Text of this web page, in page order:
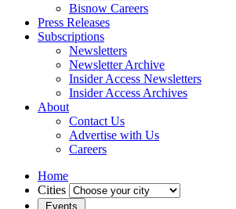
Bisnow Careers
Press Releases
Subscriptions
Newsletters
Newsletter Archive
Insider Access Newsletters
Insider Access Archives
About
Contact Us
Advertise with Us
Careers
Home
Cities
Events